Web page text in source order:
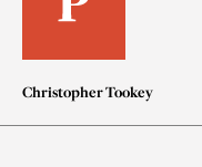
Christopher Tookey